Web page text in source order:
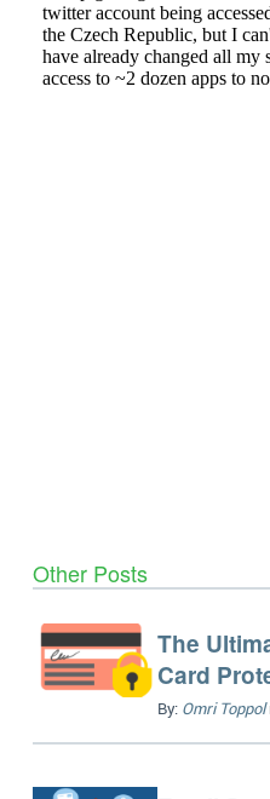
Other Posts
The
Card
By: Omri Toppol